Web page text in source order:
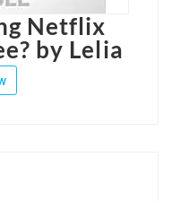
Netflix
by Lelia